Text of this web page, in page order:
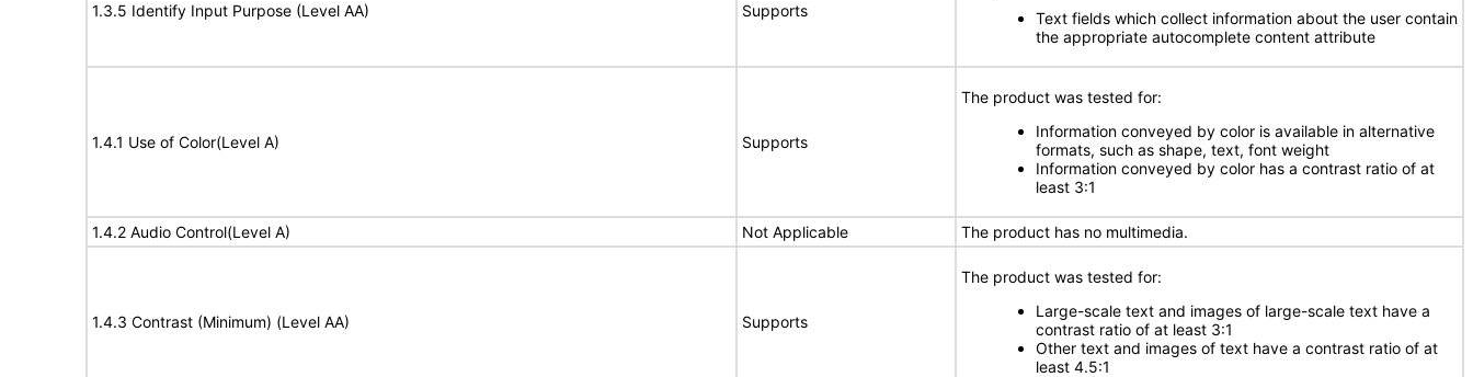
1.3.5 Identify Input Purpose (Level AA) Supports
Text fields which collect information about the user contain
the appropriate autocomplete content attribute
1.4.1 Use of Color(Level A) Supports
The product was tested for:
Information conveyed by color is available in alternative
formats, such as shape, text, font weight
Information conveyed by color has a contrast ratio of at
least 3:1
1.4.2 Audio Control(Level A) Not Applicable The product has no multimedia.
1.4.3 Contrast (Minimum) (Level AA) Supports
The product was tested for:
Large-scale text and images of large-scale text have a
contrast ratio of at least 3:1
Other text and images of text have a contrast ratio of at
least 4.5:1